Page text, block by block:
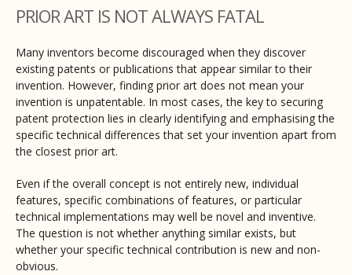
PRIOR ART IS NOT ALWAYS FATAL
Many inventors become discouraged when they discover
existing patents or publications that appear similar to their
invention. However, finding prior art does not mean your
invention is unpatentable. In most cases, the key to securing
patent protection lies in clearly identifying and emphasising the
specific technical differences that set your invention apart from
the closest prior art.
Even if the overall concept is not entirely new, individual
features, specific combinations of features, or particular
technical implementations may well be novel and inventive.
The question is not whether anything similar exists, but
whether your specific technical contribution is new and non-
obvious.